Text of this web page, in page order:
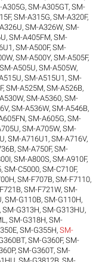
A305G,SM-A305GT,SM-
,SM-A315G,SM-A320F,
,SM-A326W,SM-
,SM-A405FM,SM-
,SM-A500F,SM-
,SM-A500Y,SM-A505F,
SM-A505U,SM-A505W,
,SM-A515U1 ,SM-
,SM-A525M,SM-A526B,
,SM-A5360,SM-
,SM-A536W,SM-A546B,
,SM-A605G,SM-
,SM-A705W,SM-
,SM-A716U1 ,SM-A716V,
,SM-A750F,SM-
,SM-A800S,SM-A910F,
,SM-C5000,SM-C710F,
,SM-F707B,SM-F7110,
,SM-F721W,SM-
,SM-G110B,SM-G110H,
,SM-G313H,SM-G313HU,
,SM-G318H,SM-
,SM-G355H,SM-
,SM-G360F,SM-
,SM-G360T,SM-